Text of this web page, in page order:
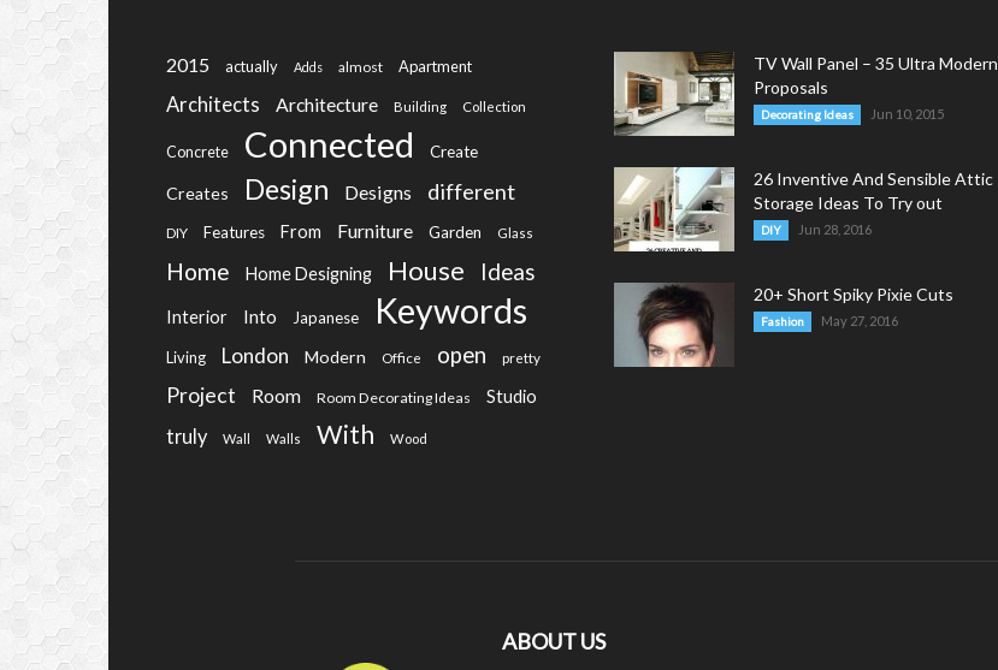
2015 actually Adds almost Apartment
Architects Architecture Building Collection
Concrete Connected Create
Creates Design Designs different
DIY Features From Furniture Garden Glass
Home Home Designing House Ideas
Interior Into Japanese Keywords
Living London Modern Office open pretty
Project Room Room Decorating Ideas Studio
truly Wall Walls With Wood
TV Wall Panel – 35 Ultra Modern
Proposals
Decorating Ideas Jun 10, 2015
26 Inventive And Sensible Attic
Storage Ideas To Try out
DIY Jun 28, 2016
20+ Short Spiky Pixie Cuts
Fashion May 27, 2016
ABOUT US